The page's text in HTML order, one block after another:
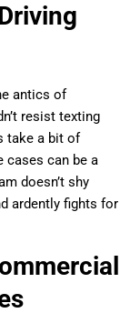
antics of
resist texting
take a bit of
cases can be a
doesn’t shy
ardently fights for